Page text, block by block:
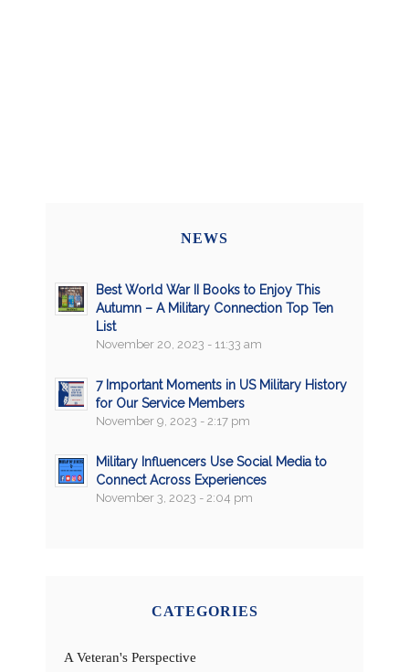
NEWS
Best World War II Books to Enjoy This
Autumn – A Military Connection Top Ten
List
November 20, 2023 - 11:33 am
7 Important Moments in US Military History
for Our Service Members
November 9, 2023 - 2:17 pm
Military Influencers Use Social Media to
Connect Across Experiences
November 3, 2023 - 2:04 pm
CATEGORIES
A Veteran's Perspective